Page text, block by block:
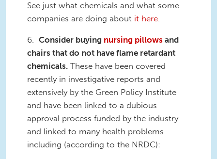
See just what chemicals and what some
companies are doing about it here.
6. Consider buying nursing pillows and
chairs that do not have flame retardant
chemicals. These have been covered
recently in investigative reports and
extensively by the Green Policy Institute
and have been linked to a dubious
approval process funded by the industry
and linked to many health problems
including (according to the NRDC):